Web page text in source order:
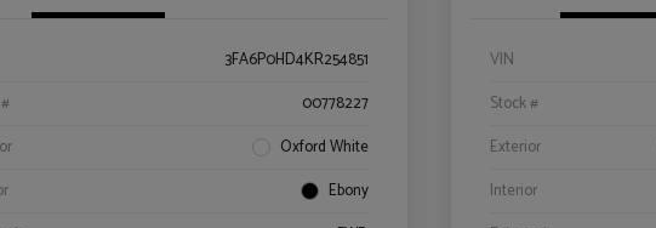
3FA6P0HD4KR254851
00778227
Oxford White
Ebony
VIN
Stock #
Exterior
Interior